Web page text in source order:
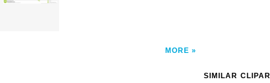
MORE
SIMILAR